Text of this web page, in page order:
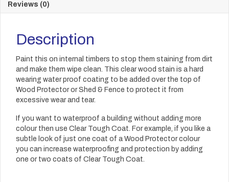
Reviews (0)
Description
Paint this on internal timbers to stop them staining from dirt
and make them wipe clean. This clear wood stain is a hard
wearing water proof coating to be added over the top of
Wood Protector or Shed & Fence to protect it from
excessive wear and tear.
If you want to waterproof a building without adding more
colour then use Clear Tough Coat. For example, if you like a
subtle look of just one coat of a Wood Protector colour
you can increase waterproofing and protection by adding
one or two coats of Clear Tough Coat.